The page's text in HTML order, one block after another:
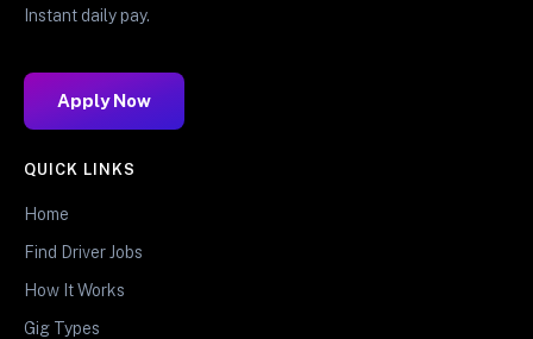
Instant daily pay.
Apply Now
QUICK LINKS
Home
Find Driver Jobs
How It Works
Gig Types